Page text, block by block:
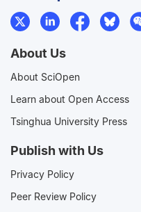
About Us
About SciOpen
Learn about Open Access
Tsinghua University Press
Publish with Us
Privacy Policy
Peer Review Policy